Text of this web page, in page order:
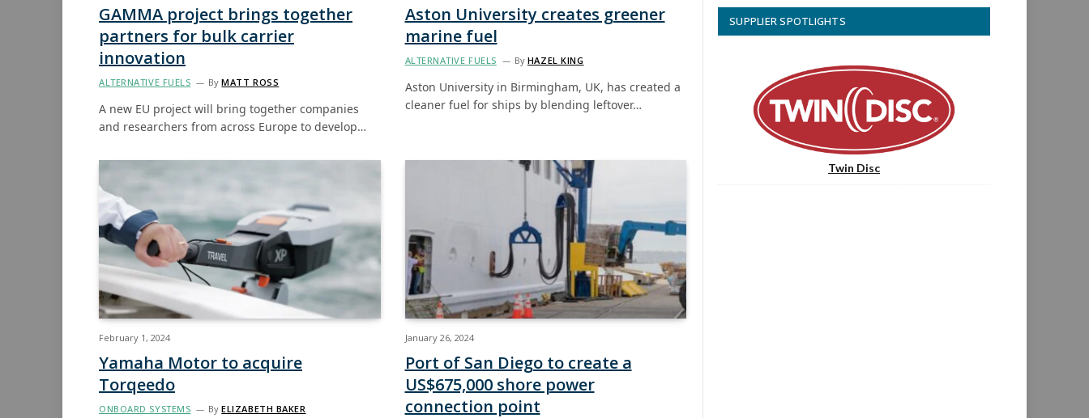
GAMMA project brings together
partners for bulk carrier
innovation
ALTERNATIVE FUELS By MATT ROSS
A new EU project will bring together companies
and researchers from across Europe to develop…
Aston University creates greener
marine fuel
ALTERNATIVE FUELS By HAZEL KING
Aston University in Birmingham, UK, has created a
cleaner fuel for ships by blending leftover…
February 1, 2024
Yamaha Motor to acquire
Torqeedo
ONBOARD SYSTEMS By ELIZABETH BAKER
January 26, 2024
Port of San Diego to create a
US$675,000 shore power
connection point
SUPPLIER SPOTLIGHTS
Twin Disc